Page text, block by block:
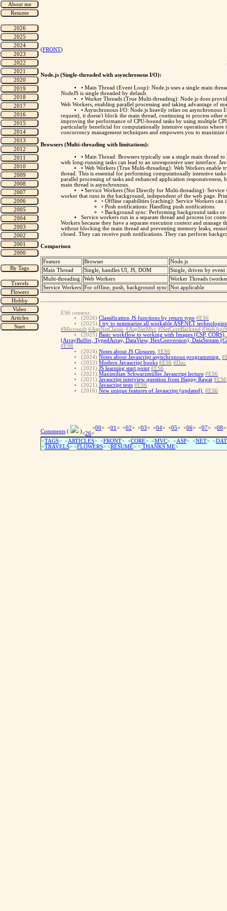
(FRONT)
Node.js (Single-threaded with asynchronous I/O):
• Main Thread (Event Loop): Node.js uses a single main
NodeJS is single threaded by default.
• Worker Threads (True Multi-threading): Node.js does
Web Workers, enabling parallel processing and taking advantage of
• Asynchronous I/O: Node.js heavily relies on
request), it doesn't block the main thread, continuing to process
improving the performance of CPU-bound tasks by using multiple
particularly beneficial for computationally intensive operations where
concurrency management techniques and empowers you to maximize
Browsers (Multi-threading with limitations):
• Main Thread: Browsers typically use a single main thread
with long-running tasks can lead to an unresponsive user interface.
• Web Workers (True Multi-threading): Web Workers enable
thread. This is essential for performing computationally intensive
parallel processing of tasks and enhanced application
main thread is asynchronous.
• Service Workers (Not Directly for Multi-threading): Service
worker that runs in the background, independent of the web page.
◦ Offline capabilities (caching): Service Workers can
◦ Push notifications: Handling push notifications.
◦ Background sync: Performing background tasks
Service workers run in a separate thread and process (or
Workers because they have a separate execution context and
without blocking the main thread and preventing memory leaks,
closed. They can receive push notifications. They can perform
Comparison
Feature Browser
Node.js
Main Thread
Single, handles UI, JS, DOM
Single, driven by event
Multi-threading
Web Workers
Worker Threads
Service Workers For offline, push, background sync Not applicable
ES6 context:
(2026) Classification JS functions by return type #ES6
(2025) I try to summarize all workable ASP.NET
#Microsoft #AspNetClassic #AspNetMvc #NetCoreBackend
(2025) Basic workflow to working with Images (CSP,
(ArrayBuffer, TypedArray, DataView, HexConversion), DataStream
#ES6
(2024) Notes about JS Closures. #ES6
(2024) Notes about Javascript asynchronous programming.
(2022) Modern Javascript books #ES6 #Doc
(2021) JS learning start point #ES6
(2021) Maximilian Schwarzmüller Javascript lecture #ES6
(2021) Javascript interview question from Happy Rawat #ES6
(2021) Javascript tests #ES6
(2016) New unique features of Javascript (updated). #ES6
Comments ( )
<00> <01 > <02> <03> <04> <05> <06> <07> <08
<26>
<TAGS> <ARTICLES> <FRONT> <CORE> <MVC> <ASP> <NET> <
<TRAVELS> <FLOWERS> <RESUME> < THANKS ME>